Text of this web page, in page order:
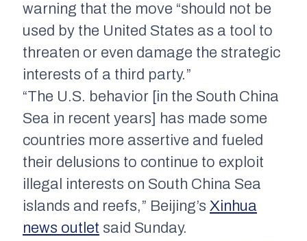
warning that the move “should not be
used by the United States as a tool to
threaten or even damage the strategic
interests of a third party.”
“The U.S. behavior [in the South China
Sea in recent years] has made some
countries more assertive and fueled
their delusions to continue to exploit
illegal interests on South China Sea
islands and reefs,” Beijing’s Xinhua
news outlet said Sunday.